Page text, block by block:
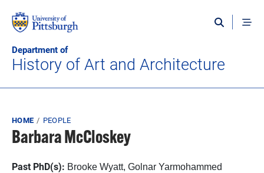
Department of
History of Art and Architecture
Breadcrumb
HOME PEOPLE
Barbara McCloskey
Past PhD(s): Brooke Wyatt, Golnar Yarmohammed